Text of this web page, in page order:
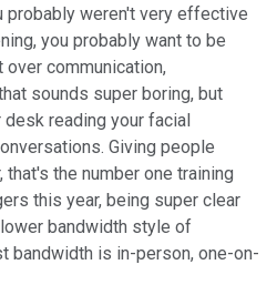
probably weren't very effective
you probably want to be
communication,
sounds super boring, but
reading your facial
Giving people
the number one training
this year, being super clear
bandwidth style of
bandwidth is in-person, one-on-